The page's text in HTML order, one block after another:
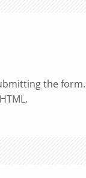
the form.